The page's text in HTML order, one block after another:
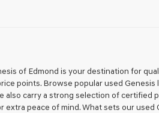
of Edmond is your destination for
points. Browse popular used Genesis
also carry a strong selection of certified
peace of mind. What sets our used